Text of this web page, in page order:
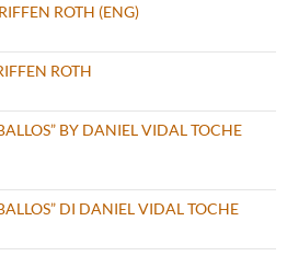
ROTH (ENG)
ROTH
BY DANIEL VIDAL TOCHE
DI DANIEL VIDAL TOCHE